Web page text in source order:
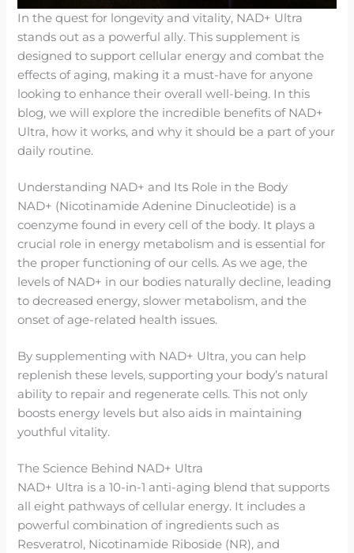
In the quest for longevity and vitality, NAD+ Ultra
stands out as a powerful ally. This supplement is
designed to support cellular energy and combat the
effects of aging, making it a must-have for anyone
looking to enhance their overall well-being. In this
blog, we will explore the incredible benefits of NAD+
Ultra, how it works, and why it should be a part of your
daily routine.
Understanding NAD+ and Its Role in the Body
NAD+ (Nicotinamide Adenine Dinucleotide) is a
coenzyme found in every cell of the body. It plays a
crucial role in energy metabolism and is essential for
the proper functioning of our cells. As we age, the
levels of NAD+ in our bodies naturally decline, leading
to decreased energy, slower metabolism, and the
onset of age-related health issues.
By supplementing with NAD+ Ultra, you can help
replenish these levels, supporting your body’s natural
ability to repair and regenerate cells. This not only
boosts energy levels but also aids in maintaining
youthful vitality.
The Science Behind NAD+ Ultra
NAD+ Ultra is a 10-in-1 anti-aging blend that supports
all eight pathways of cellular energy. It includes a
powerful combination of ingredients such as
Resveratrol, Nicotinamide Riboside (NR), and